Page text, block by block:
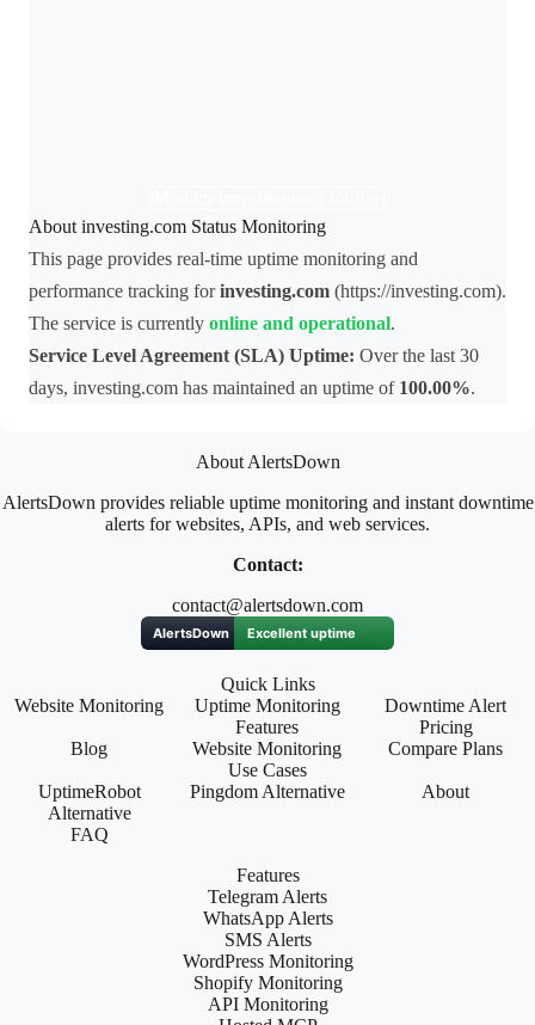
About investing.com Status Monitoring
This page provides real-time uptime monitoring and
performance tracking forinvesting.com (https://investing.com).
The service is currently online and operational.
Service Level Agreement (SLA) Uptime: Over the last 30
days, investing.com has maintained an uptime of 100.00%.
About AlertsDown
AlertsDown provides reliable uptime monitoring and instant downtime
alerts for websites, APIs, and web services.
Contact:
contact@alertsdown.com
Quick Links
Website Monitoring
Uptime Monitoring
Features
Downtime Alert
Pricing
Blog
Website Monitoring
Use Cases
Compare Plans
UptimeRobot
Alternative
Pingdom Alternative About
FAQ
Features
Telegram Alerts
WhatsApp Alerts
SMS Alerts
WordPress Monitoring
Shopify Monitoring
API Monitoring